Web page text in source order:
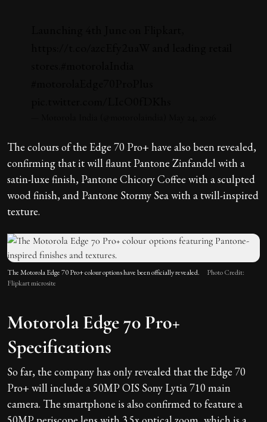
The colours of the Edge 70 Pro+ have also been revealed,
confirming that it will flaunt Pantone Zinfandel with a
satin-luxe finish, Pantone Chicory Coffee with a sculpted
wood finish, and Pantone Stormy Sea with a twill-inspired
texture.
The Motorola Edge 70 Pro+ colour options have been officially revealed.
Photo Credit:
Flipkart microsite
Motorola Edge 70 Pro+
Specifications
So far, the company has only revealed that the Edge 70
Pro+ will include a 50MP OIS Sony Lytia 710 main
camera. The smartphone is also confirmed to feature a